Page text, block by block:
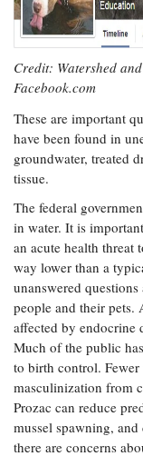
Our Policy
on Online
Comments
Credit: Watershed
Facebook.com
These are important
have been found in
groundwater, treated
tissue.
The federal
in water. It is
an acute health threat
way lower than a
unanswered
people and their
affected by endocrine
Much of the public
to birth control. Fewer
masculinization from
Prozac can reduce
mussel spawning,
there are concerns